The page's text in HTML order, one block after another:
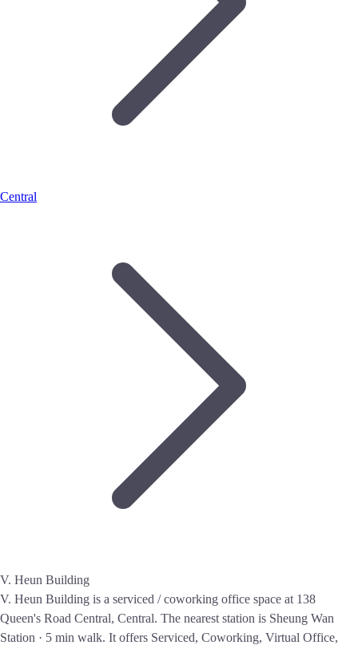
Central
V. Heun Building
V. Heun Building is a serviced / coworking office space at 138
Queen's Road Central, Central. The nearest station is Sheung Wan
Station · 5 min walk. It offers Serviced, Coworking, Virtual Office,